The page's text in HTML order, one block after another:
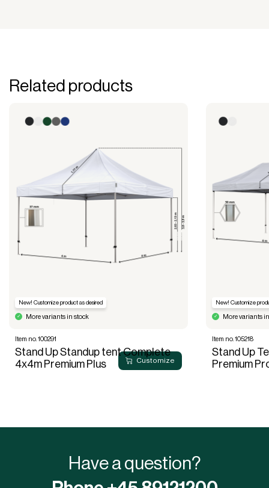
Related products
Customize
New! Customize product as desired
More variants in stock
Item no. 100291
Stand Up Standup tent Complete
4x4m Premium Plus
New! Customize
More variants
Item no. 105218
Stand Up
Premium
Have a question?